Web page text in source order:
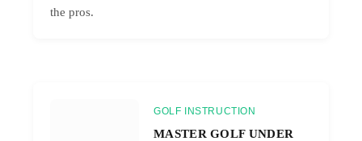
the pros.
GOLF INSTRUCTION
MASTER GOLF UNDER